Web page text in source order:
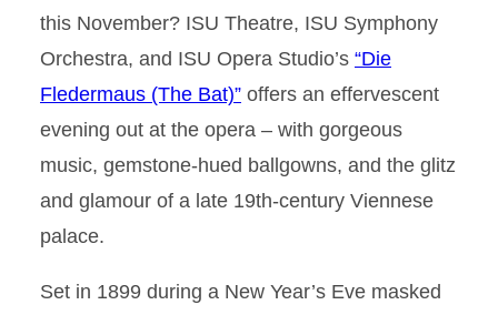
this November? ISU Theatre, ISU Symphony
Orchestra, and ISU Opera Studio’s “Die
Fledermaus (The Bat)” offers an effervescent
evening out at the opera – with gorgeous
music, gemstone-hued ballgowns, and the glitz
and glamour of a late 19th-century Viennese
palace.
Set in 1899 during a New Year’s Eve masked